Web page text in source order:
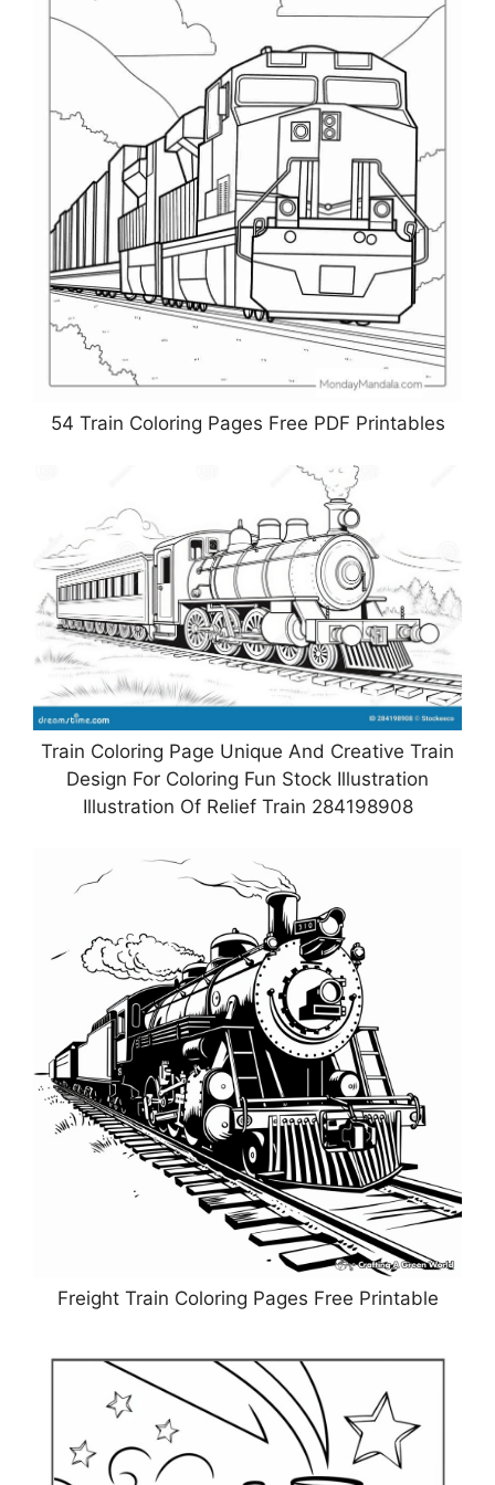
54 Train Coloring Pages Free PDF Printables
Train Coloring Page Unique And Creative Train
Design For Coloring Fun Stock Illustration
Illustration Of Relief Train 284198908
Freight Train Coloring Pages Free Printable